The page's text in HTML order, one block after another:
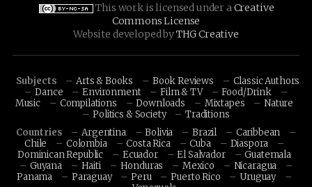
This work is licensed under aCreative
Commons License
Website developed byTHG Creative
Subjects Arts & Books Book Reviews
Classic Authors
Dance
Environment Film & TV
Food/Drink
Music
Compilations Downloads Mixtapes
Nature
Politics & Society
Traditions
Countries
Argentina Bolivia Brazil
Caribbean
Chile
Colombia Costa Rica Cuba
Diaspora
Dominican Republic
Ecuador El Salvador
Guatemala
Guyana
Haiti Honduras Mexico
Nicaragua
Panama
Paraguay Peru Puerto Rico
Uruguay